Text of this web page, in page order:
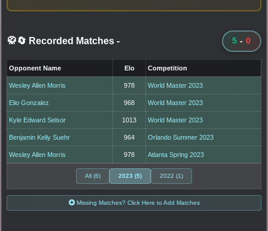
🥋🔄 Recorded Matches - 5 - 0
Opponent Name Elo Competition
Wesley Allen Morris 978 World Master 2023
Elio Gonzalez 968 World Master 2023
Kyle Edward Selsor 1013 World Master 2023
Benjamin Kelly Suehr 964 Orlando Summer 2023
Wesley Allen Morris 978 Atlanta Spring 2023
All (6) 2023 (5) 2022 (1)
Missing Matches? Click Here to Add Matches